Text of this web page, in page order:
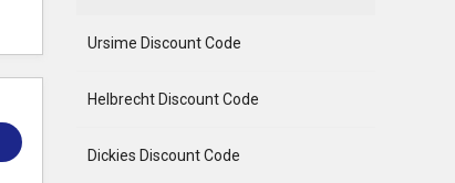
Ursime Discount Code
Helbrecht Discount Code
Dickies Discount Code